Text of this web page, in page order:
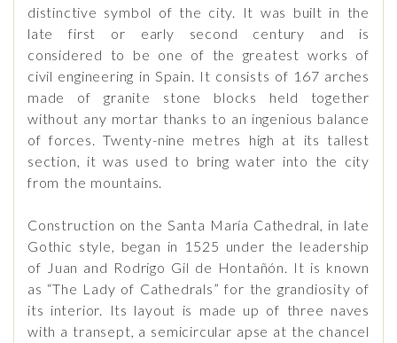
distinctive symbol of the city. It was built in the
late first or early second century and is
considered to be one of the greatest works of
civil engineering in Spain. It consists of 167 arches
made of granite stone blocks held together
without any mortar thanks to an ingenious balance
of forces. Twenty-nine metres high at its tallest
section, it was used to bring water into the city
from the mountains.
Construction on the Santa María Cathedral, in late
Gothic style, began in 1525 under the leadership
of Juan and Rodrigo Gil de Hontañón. It is known
as “The Lady of Cathedrals” for the grandiosity of
its interior. Its layout is made up of three naves
with a transept, a semicircular apse at the chancel